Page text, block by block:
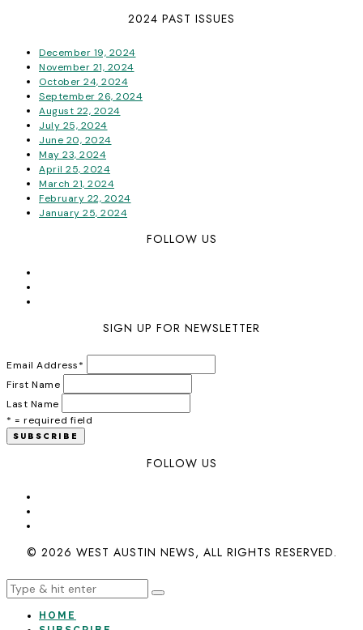
2024 PAST ISSUES
December 19, 2024
November 21, 2024
October 24, 2024
September 26, 2024
August 22, 2024
July 25, 2024
June 20, 2024
May 23, 2024
April 25, 2024
March 21, 2024
February 22, 2024
January 25, 2024
FOLLOW US
SIGN UP FOR NEWSLETTER
Email Address*
First Name
Last Name
* = required field
FOLLOW US
© 2026 WEST AUSTIN NEWS, ALL RIGHTS RESERVED.
HOME